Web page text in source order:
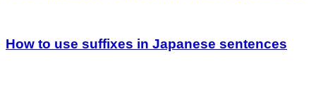
How to use suffixes in Japanese sentences